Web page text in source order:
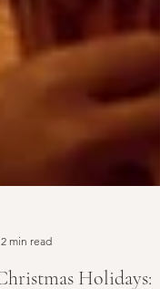
2 min read